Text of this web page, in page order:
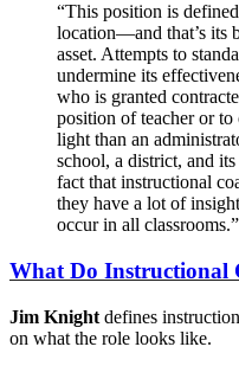
“This position is
location—and that’s its
asset. Attempts to
undermine its
who is granted
position of teacher or
light than an
school, a district, and
fact that instructional
they have a lot of
occur in all classrooms.”
What Do Instructional
Jim Knight defines
on what the role looks like.